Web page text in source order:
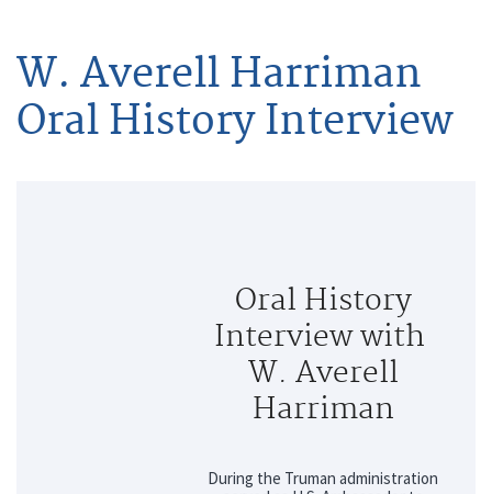
W. Averell Harriman
Oral History Interview
Oral History
Interview with
W. Averell
Harriman
During the Truman administration